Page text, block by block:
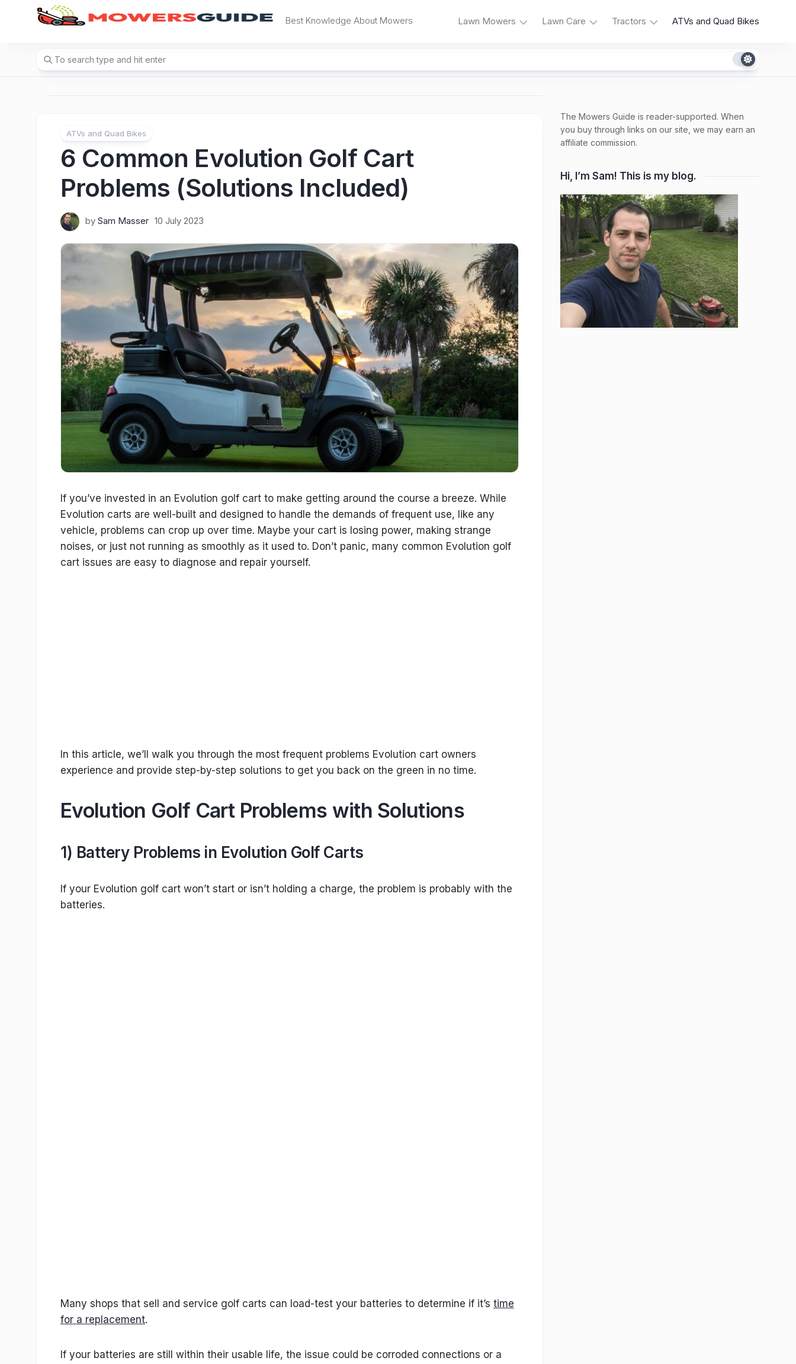
Best Knowledge About Mowers Lawn Mowers
Mower
Propelled
Lawn Care
Types
Weeds
and
Native
Fertilizers,
Lawn
Products
Tractors
Reviews
and
Fixes
ATVs and Quad Bikes
ATVs and Quad Bikes
6 Common Evolution Golf Cart
Problems (Solutions Included)
by Sam Masser 10 July 2023
If you’ve invested in an Evolution golf cart to make getting around the course a breeze. While
Evolution carts are well-built and designed to handle the demands of frequent use, like any
vehicle, problems can crop up over time. Maybe your cart is losing power, making strange
noises, or just not running as smoothly as it used to. Don’t panic, many common Evolution golf
cart issues are easy to diagnose and repair yourself.
In this article, we’ll walk you through the most frequent problems Evolution cart owners
experience and provide step-by-step solutions to get you back on the green in no time.
Evolution Golf Cart Problems with Solutions
1) Battery Problems in Evolution Golf Carts
If your Evolution golf cart won’t start or isn’t holding a charge, the problem is probably with the
batteries.
Many shops that sell and service golf carts can load-test your batteries to determine if it’s time
for a replacement.
If your batteries are still within their usable life, the issue could be corroded connections or a
The Mowers Guide is reader-supported. When
you buy through links on our site, we may earn an
affiliate commission.
Hi, I’m Sam! This is my blog.